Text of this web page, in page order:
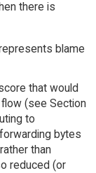
there is
blame
that would
(see Section
to
bytes
than
reduced (or